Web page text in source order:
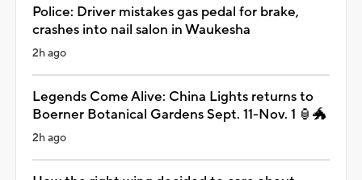
Police: Driver mistakes gas pedal for brake,
crashes into nail salon in Waukesha
2h ago
Legends Come Alive: China Lights returns to
Boerner Botanical Gardens Sept. 11-Nov. 1 🏮🐲
2h ago